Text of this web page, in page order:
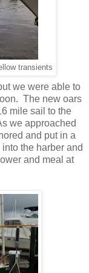
transients
we were able to
The new oars
mile sail to the
we approached
and put in a
the harber and
and meal at